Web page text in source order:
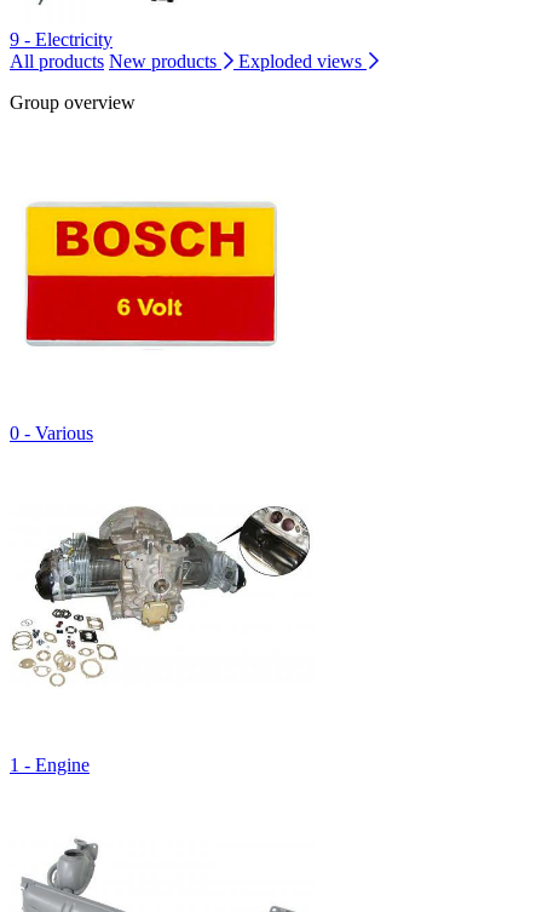
9 - Electricity
All products New products
Exploded views
Group overview
0 - Various
1 - Engine